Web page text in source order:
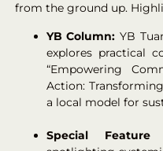
from the ground up.
YB Column: YB
explores practical
“Empowering
Action:
a local model for
Special Feature